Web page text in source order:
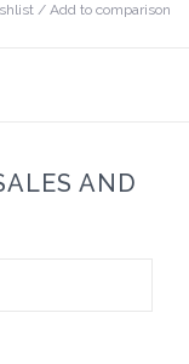
/ Add to comparison
AND